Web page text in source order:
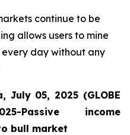
continue to be
allows users to mine
every day without any
July 05, 2025 (GLOBE
Passive income
bull market